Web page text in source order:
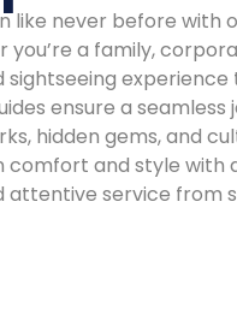
like never before
you’re a family,
sightseeing
ensure a seamless
hidden gems, and
comfort and style with
attentive service from